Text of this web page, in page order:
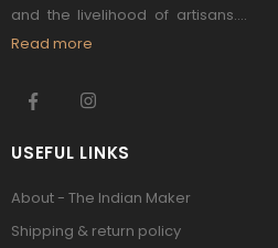
and the livelihood of artisans....
Read more
USEFUL LINKS
About - The Indian Maker
Shipping & return policy